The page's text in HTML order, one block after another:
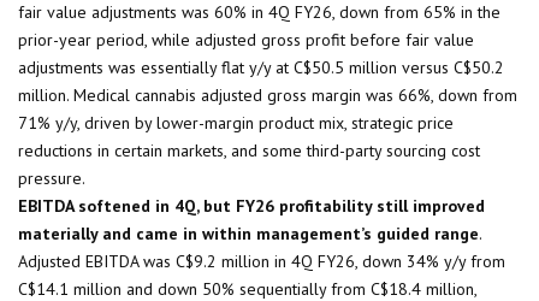
fair value adjustments was 60% in 4Q FY26, down from 65% in the
prior-year period, while adjusted gross profit before fair value
adjustments was essentially flat y/y at C$50.5 million versus C$50.2
million. Medical cannabis adjusted gross margin was 66%, down from
71% y/y, driven by lower-margin product mix, strategic price
reductions in certain markets, and some third-party sourcing cost
pressure.
EBITDA softened in 4Q, but FY26 profitability still improved
materially and came in within management’s guided range.
Adjusted EBITDA was C$9.2 million in 4Q FY26, down 34% y/y from
C$14.1 million and down 50% sequentially from C$18.4 million,